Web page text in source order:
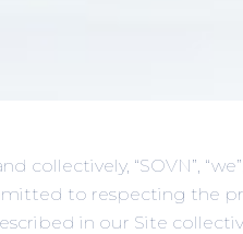
“SOVN”, “we”,
to respecting the
in our Site